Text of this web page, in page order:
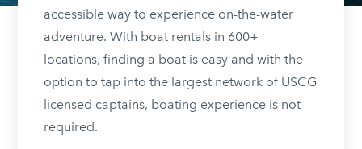
accessible way to experience on-the-water
adventure. With boat rentals in 600+
locations, finding a boat is easy and with the
option to tap into the largest network of USCG
licensed captains, boating experience is not
required.